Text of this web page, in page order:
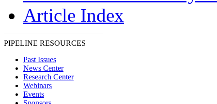
Article Index
PIPELINE RESOURCES
Past Issues
News Center
Research Center
Webinars
Events